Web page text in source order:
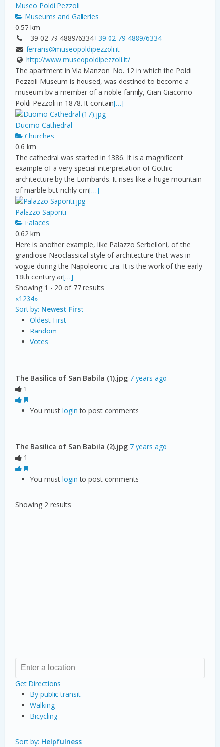
Museo Poldi Pezzoli
Museums and Galleries
0.57 km
+39 02 79 4889/6334+39 02 79 4889/6334
ferraris@museopoldipezzoli.it
http://www.museopoldipezzoli.it/
The apartment in Via Manzoni No. 12 in which the Poldi
Pezzoli Museum is housed, was destined to become a
museum bv a member of a noble family, Gian Giacomo
Poldi Pezzoli in 1878. It contain[…]
Duomo Cathedral
Churches
0.6 km
The cathedral was started in 1386. It is a magnificent
example of a very special interpretation of Gothic
architecture by the Lombards. It rises like a huge mountain
of marble but richly orn[…]
Palazzo Saporiti
Palaces
0.62 km
Here is another example, like Palazzo Serbelloni, of the
grandiose Neoclassical style of architecture that was in
vogue during the Napoleonic Era. It is the work of the early
18th century ar[…]
Showing 1 - 20 of 77 results
«1 234»
Sort by: Newest First
Oldest First
Random
Votes
The Basilica of San Babila (1).jpg 7 years ago
1
You mustlogin to post comments
The Basilica of San Babila (2).jpg 7 years ago
1
You mustlogin to post comments
Showing 2 results
Get Directions
By public transit
Walking
Bicycling
Sort by: Helpfulness